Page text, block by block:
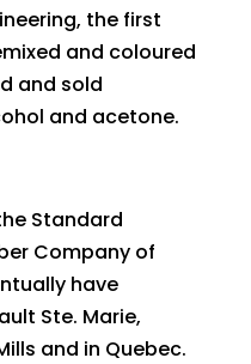
the first
and coloured
and sold
and acetone.
Standard
Company of
have
Ste. Marie,
and in Quebec.